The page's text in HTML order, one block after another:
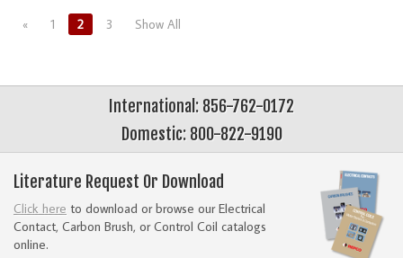
« 1 2 3 Show All
International: 856-762-0172
Domestic: 800-822-9190
Literature Request Or Download
Click here to download or browse our Electrical
Contact, Carbon Brush, or Control Coil catalogs
online.